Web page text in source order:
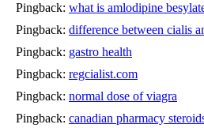
Pingback: what is amlodipine
Pingback: difference between cialis
Pingback: gastro health
Pingback: regcialist.com
Pingback: normal dose of viagra
Pingback: canadian pharmacy